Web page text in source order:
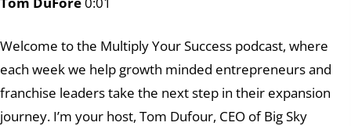
Welcome to the Multiply Your Success podcast, where
each week we help growth minded entrepreneurs and
franchise leaders take the next step in their expansion
journey. I’m your host, Tom Dufour, CEO of Big Sky